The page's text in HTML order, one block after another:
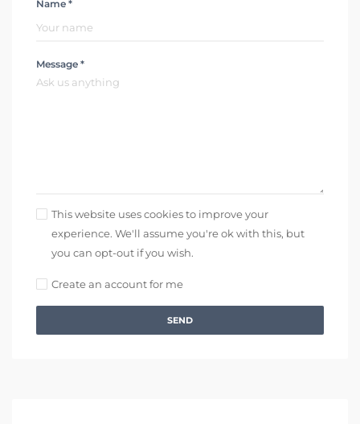
Name *
Message *
This website uses cookies to improve your
experience. We'll assume you're ok with this, but
you can opt-out if you wish.
Create an account for me
SEND